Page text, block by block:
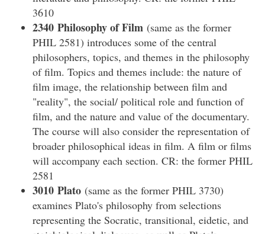
3610
2340 Philosophy of Film (same as the former
PHIL 2581) introduces some of the central
philosophers, topics, and themes in the philosophy
of film. Topics and themes include: the nature of
film image, the relationship between film and
"reality", the social/ political role and function of
film, and the nature and value of the documentary.
The course will also consider the representation of
broader philosophical ideas in film. A film or films
will accompany each section. CR: the former PHIL
2581
3010 Plato (same as the former PHIL 3730)
examines Plato's philosophy from selections
representing the Socratic, transitional, eidetic, and